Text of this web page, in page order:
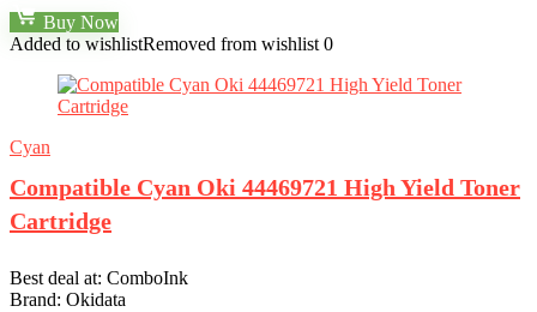
Buy Now
Added to wishlistRemoved from wishlist 0
Cyan
Compatible Cyan Oki 44469721 High Yield Toner
Cartridge
Best deal at: ComboInk
Brand: Okidata